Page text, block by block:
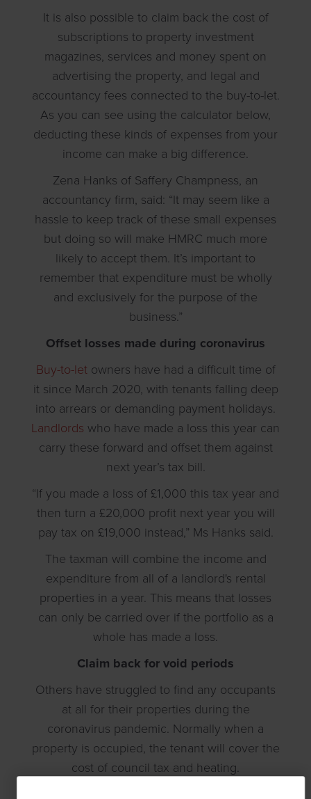
It is also possible to claim back the cost of
subscriptions to property investment
magazines, services and money spent on
advertising the property, and legal and
accountancy fees connected to the buy-to-let.
As you can see using the calculator below,
deducting these kinds of expenses from your
income can make a big difference.
Zena Hanks of Saffery Champness, an
accountancy firm, said: “It may seem like a
hassle to keep track of these small expenses
but doing so will make HMRC much more
likely to accept them. It’s important to
remember that expenditure must be wholly
and exclusively for the purpose of the
business.”
Offset losses made during coronavirus
Buy-to-letowners have had a difficult time of
it since March 2020, with tenants falling deep
into arrears or demanding payment holidays.
Landlords who have made a loss this year can
carry these forward and offset them against
next year’s tax bill.
“If you made a loss of £1,000 this tax year and
then turn a £20,000 profit next year you will
pay tax on £19,000 instead,” Ms Hanks said.
The taxman will combine the income and
expenditure from all of a landlord's rental
properties in a year. This means that losses
can only be carried over if the portfolio as a
whole has made a loss.
Claim back for void periods
Others have struggled to find any occupants
at all for their properties during the
coronavirus pandemic. Normally when a
property is occupied, the tenant will cover the
cost of council tax and heating.